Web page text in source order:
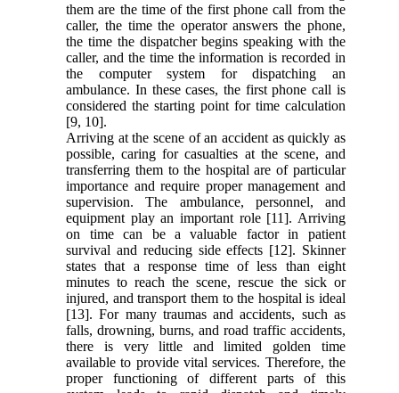
them are the time of the first phone call from the
caller, the time the operator answers the phone,
the time the dispatcher begins speaking with the
caller, and the time the information is recorded in
the computer system for dispatching an
ambulance. In these cases, the first phone call is
considered the starting point for time calculation
[9, 10].
Arriving at the scene of an accident as quickly as
possible, caring for casualties at the scene, and
transferring them to the hospital are of particular
importance and require proper management and
supervision. The ambulance, personnel, and
equipment play an important role [11]. Arriving
on time can be a valuable factor in patient
survival and reducing side effects [12]. Skinner
states that a response time of less than eight
minutes to reach the scene, rescue the sick or
injured, and transport them to the hospital is ideal
[13]. For many traumas and accidents, such as
falls, drowning, burns, and road traffic accidents,
there is very little and limited golden time
available to provide vital services. Therefore, the
proper functioning of different parts of this